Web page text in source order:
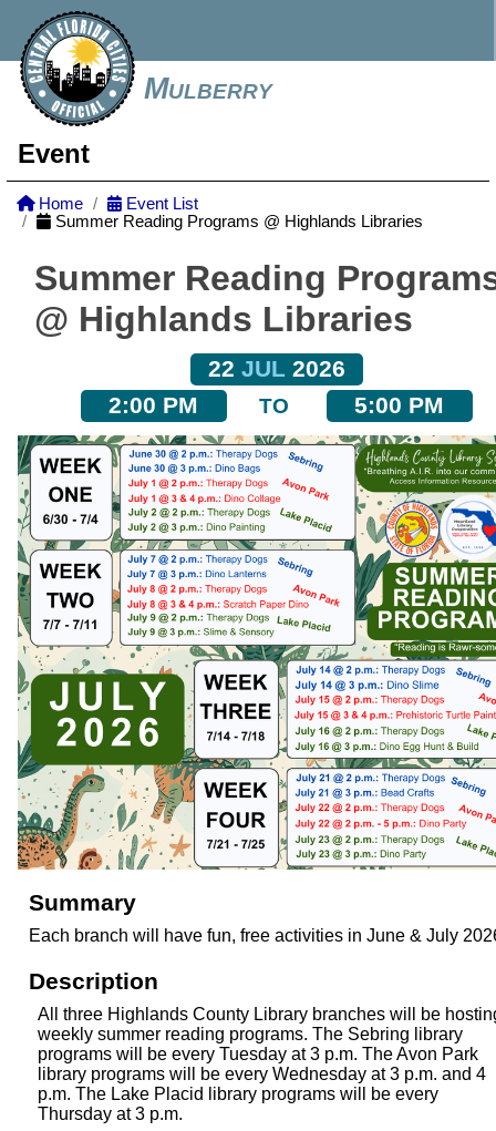
Mulberry
Event
Home
Event List
Summer Reading Programs @ Highlands Libraries
Summer Reading
@ Highlands Libraries
22 JUL2026
2:00 PM
TO 5:00 PM
Summary
Each branch will have fun, free activities in June & July
Description
All three Highlands County Library branches will be
weekly summer reading programs. The Sebring library
programs will be every Tuesday at 3 p.m. The Avon Park
library programs will be every Wednesday at 3 p.m. and 4
p.m. The Lake Placid library programs will be every
Thursday at 3 p.m.